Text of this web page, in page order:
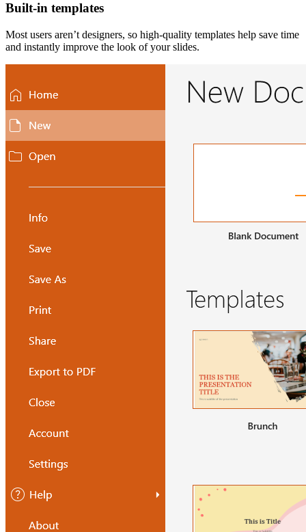
Built-in templates
Most users aren’t designers, so high-quality templates help save time
and instantly improve the look of your slides.